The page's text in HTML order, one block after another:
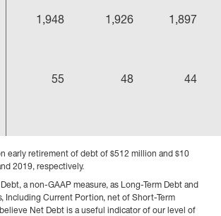
1,948 1,926 1,897
55 48 44
early retirement of debt of $512 million and $10
2019, respectively.
a non-GAAP measure, as Long-Term Debt and
Including Current Portion, net of Short-Term
Net Debt is a useful indicator of our level of